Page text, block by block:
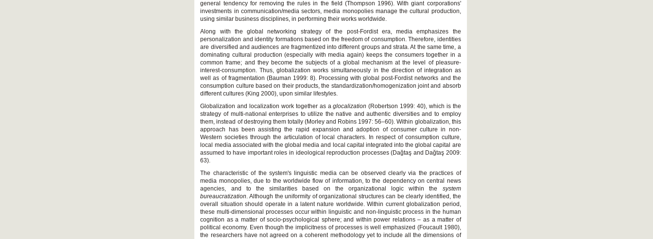
general tendency for removing the rules in the field (Thompson 1996). With giant corporations'
investments in communication/media sectors, media monopolies manage the cultural production,
using similar business disciplines, in performing their works worldwide.
Along with the global networking strategy of the post-Fordist era, media emphasizes the
personalization and identity formations based on the freedom of consumption. Therefore, identities
are diversified and audiences are fragmentized into different groups and strata. At the same time, a
dominating cultural production (especially with media again) keeps the consumers together in a
common frame; and they become the subjects of a global mechanism at the level of pleasure-
interest-consumption. Thus, globalization works simultaneously in the direction of integration as
well as of fragmentation (Bauman 1999: 8). Processing with global post-Fordist networks and the
consumption culture based on their products, the standardization/homogenization joint and absorb
different cultures (King 2000), upon similar lifestyles.
Globalization and localization work together as aglocalization (Robertson 1999: 40), which is the
strategy of multi-national enterprises to utilize the native and authentic diversities and to employ
them, instead of destroying them totally (Morley and Robins 1997: 56–60). Within globalization, this
approach has been assisting the rapid expansion and adoption of consumer culture in non-
Western societies through the articulation of local characters. In respect of consumption culture,
local media associated with the global media and local capital integrated into the global capital are
assumed to have important roles in ideological reproduction processes (Dağtaş and Dağtaş 2009:
63).
The characteristic of the system's linguistic media can be observed clearly via the practices of
media monopolies, due to the worldwide flow of information, to the dependency on central news
agencies, and to the similarities based on the organizational logic within the system
bureaucratization. Although the uniformity of organizational structures can be clearly identified, the
overall situation should operate in a latent nature worldwide. Within current globalization period,
these multi-dimensional processes occur within linguistic and non-linguistic process in the human
cognition as a matter of socio-psychological sphere; and within power relations – as a matter of
political economy. Even though the implicitness of processes is well emphasized (Foucault 1980),
the researchers have not agreed on a coherent methodology yet to include all the dimensions of